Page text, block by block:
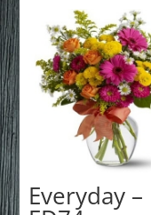
Everyday –